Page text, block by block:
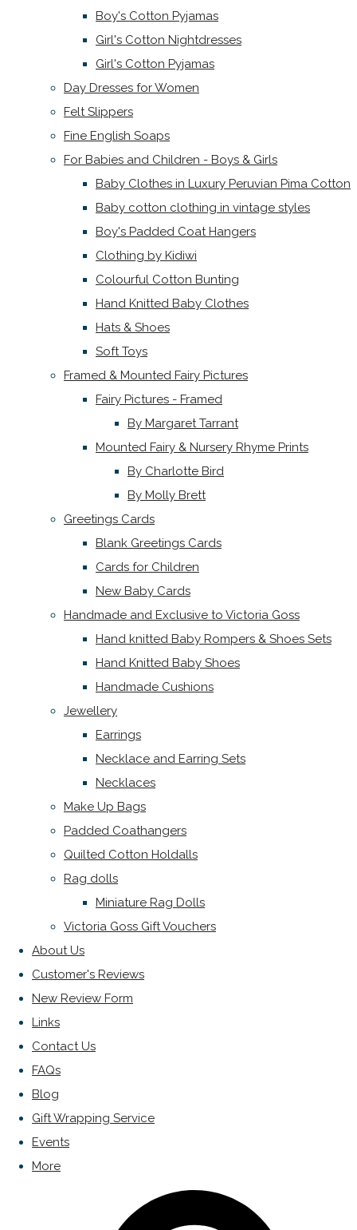
Boy's Cotton Pyjamas
Girl's Cotton Nightdresses
Girl's Cotton Pyjamas
Day Dresses for Women
Felt Slippers
Fine English Soaps
For Babies and Children - Boys & Girls
Baby Clothes in Luxury Peruvian Pima Cotton
Baby cotton clothing in vintage styles
Boy's Padded Coat Hangers
Clothing by Kidiwi
Colourful Cotton Bunting
Hand Knitted Baby Clothes
Hats & Shoes
Soft Toys
Framed & Mounted Fairy Pictures
Fairy Pictures - Framed
By Margaret Tarrant
Mounted Fairy & Nursery Rhyme Prints
By Charlotte Bird
By Molly Brett
Greetings Cards
Blank Greetings Cards
Cards for Children
New Baby Cards
Handmade and Exclusive to Victoria Goss
Hand knitted Baby Rompers & Shoes Sets
Hand Knitted Baby Shoes
Handmade Cushions
Jewellery
Earrings
Necklace and Earring Sets
Necklaces
Make Up Bags
Padded Coathangers
Quilted Cotton Holdalls
Rag dolls
Miniature Rag Dolls
Victoria Goss Gift Vouchers
About Us
Customer's Reviews
New Review Form
Links
Contact Us
FAQs
Blog
Gift Wrapping Service
Events
More